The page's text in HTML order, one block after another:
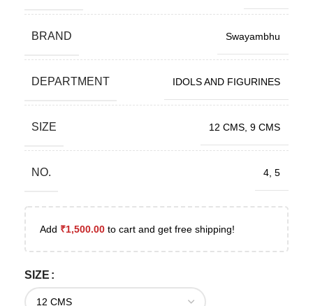
BRAND Swayambhu
DEPARTMENT IDOLS AND FIGURINES
SIZE 12 CMS 9 CMS
NO. 4 5
Add ₹1,500.00 to cart and get free shipping!
SIZE